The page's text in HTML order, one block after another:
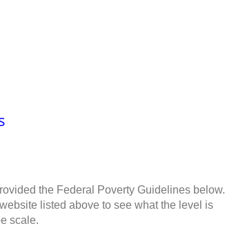
the Federal Poverty Guidelines below.
listed above to see what the level is
scale.